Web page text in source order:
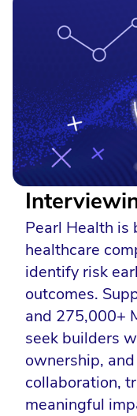
Pearl Health is
healthcare
identify risk
outcomes.
and 275,000+
seek builders
ownership,
collaboration,
meaningful